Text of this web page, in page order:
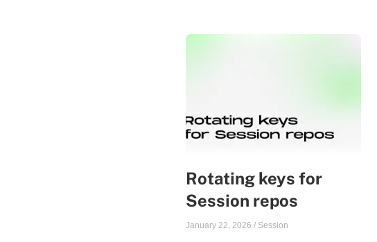
Rotating keys for
Session repos
January 22, 2026 / Session